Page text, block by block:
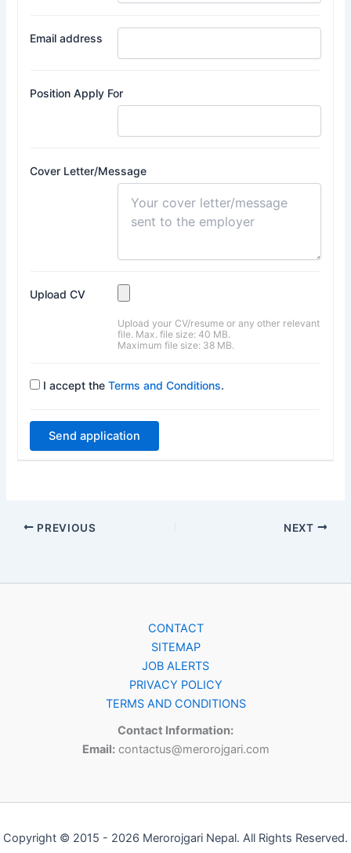
Email address
Position Apply For
Cover Letter/Message
Upload CV
Upload your CV/resume or any other relevant
file. Max. file size: 40 MB.
Maximum file size: 38 MB.
I accept theTerms and Conditions.
PREVIOUS NEXT
CONTACT
SITEMAP
JOB ALERTS
PRIVACY POLICY
TERMS AND CONDITIONS
Contact Information:
Email:contactus@merorojgari.com
Copyright © 2015 - 2026 Merorojgari Nepal. All Rights Reserved.